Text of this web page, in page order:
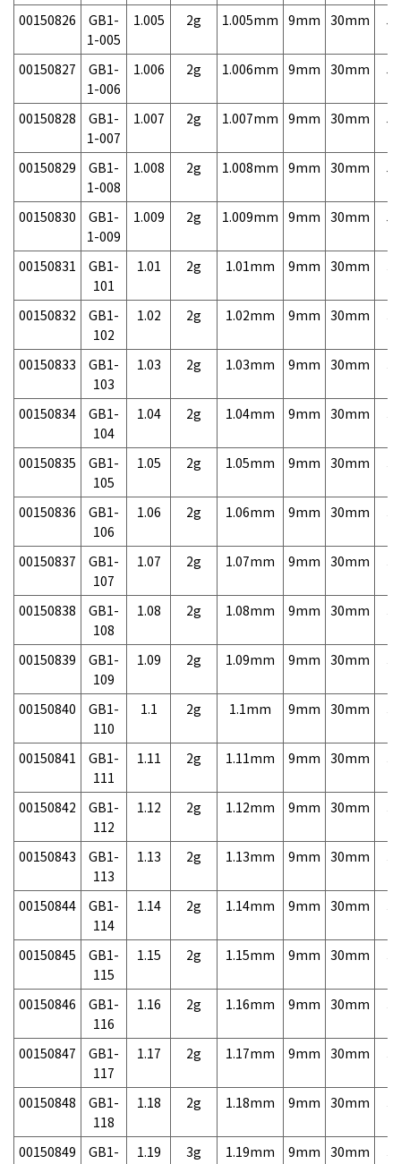
00150826
GB1-
1-005
1.005 2g 1.005mm 9mm 30mm
00150827
GB1-
1-006
1.006 2g 1.006mm 9mm 30mm
00150828
GB1-
1-007
1.007 2g 1.007mm 9mm 30mm
00150829
GB1-
1-008
1.008 2g 1.008mm 9mm 30mm
00150830
GB1-
1-009
1.009 2g 1.009mm 9mm 30mm
00150831
GB1-
101
1.01 2g 1.01mm 9mm 30mm
00150832
GB1-
102
1.02 2g 1.02mm 9mm 30mm
00150833
GB1-
103
1.03 2g 1.03mm 9mm 30mm
00150834
GB1-
104
1.04 2g 1.04mm 9mm 30mm
00150835
GB1-
105
1.05 2g 1.05mm 9mm 30mm
00150836
GB1-
106
1.06 2g 1.06mm 9mm 30mm
00150837
GB1-
107
1.07 2g 1.07mm 9mm 30mm
00150838
GB1-
108
1.08 2g 1.08mm 9mm 30mm
00150839
GB1-
109
1.09 2g 1.09mm 9mm 30mm
00150840
GB1-
110
1.1 2g 1.1mm 9mm 30mm
00150841
GB1-
111
1.11 2g 1.11mm 9mm 30mm
00150842
GB1-
112
1.12 2g 1.12mm 9mm 30mm
00150843
GB1-
113
1.13 2g 1.13mm 9mm 30mm
00150844
GB1-
114
1.14 2g 1.14mm 9mm 30mm
00150845
GB1-
115
1.15 2g 1.15mm 9mm 30mm
00150846
GB1-
116
1.16 2g 1.16mm 9mm 30mm
00150847
GB1-
117
1.17 2g 1.17mm 9mm 30mm
00150848
GB1-
118
1.18 2g 1.18mm 9mm 30mm
00150849
GB1-
1.19 3g 1.19mm 9mm 30mm